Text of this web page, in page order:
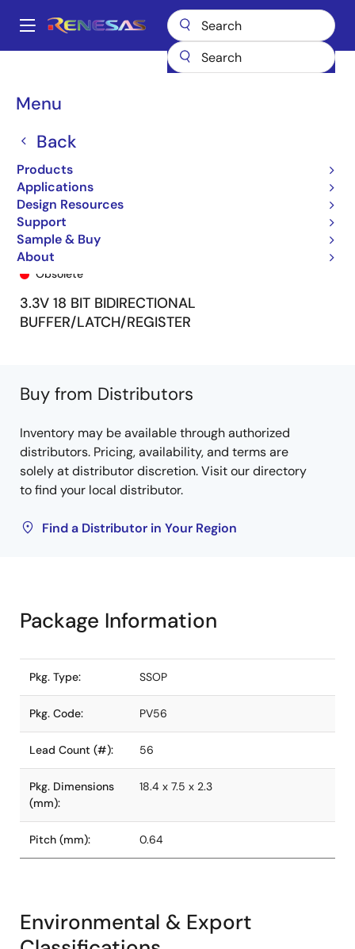
main
Main
Menu
Back
Products
Applications
Design Resources
Support
Sample & Buy
About
Breadcrumb
74FCT163501 74FCT163501APV
74FCT163501APV
Obsolete
3.3V 18 BIT BIDIRECTIONAL
BUFFER/LATCH/REGISTER
Buy from Distributors
Inventory may be available through authorized
distributors. Pricing, availability, and terms are
solely at distributor discretion. Visit our directory
to find your local distributor.
Find a Distributor in Your Region
Package Information
Pkg. Type: SSOP
Pkg. Code: PV56
Lead Count (#): 56
Pkg. Dimensions
(mm):
18.4 x 7.5 x 2.3
Pitch (mm): 0.64
Environmental & Export